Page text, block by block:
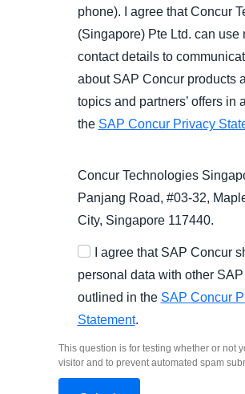
phone). I agree that Concur
(Singapore) Pte Ltd. can use
contact details to
about SAP Concur products
topics and partners’ offers in
the SAP Concur Privacy
Concur Technologies
Panjang Road, #03-32,
City, Singapore 117440.
I agree that SAP Concur
personal data with other
outlined in the SAP Concur
Statement.
This question is for testing whether or not
visitor and to prevent automated spam